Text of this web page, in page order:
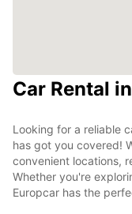
Car Rental
Looking for a reliable
has got you covered!
convenient locations,
Whether you're
Europcar has the